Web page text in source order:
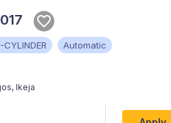
CYLINDER
Automatic
, Ikeja